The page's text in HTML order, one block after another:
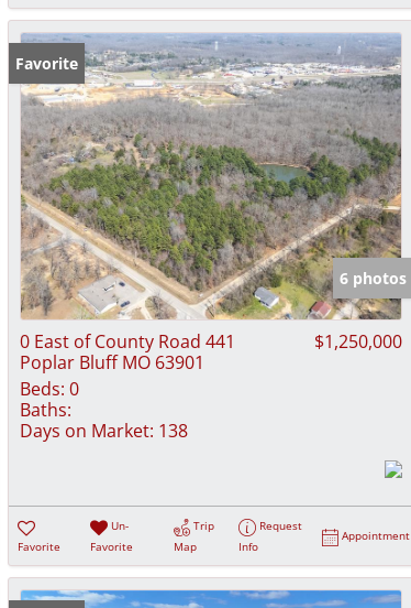
Favorite
6 photos
0 East of County Road 441
Poplar Bluff MO 63901
$1,250,000
Beds: 0
Baths:
Days on Market: 138
Favorite
Un-
Favorite
Trip
Map
Request
Info
Appointment